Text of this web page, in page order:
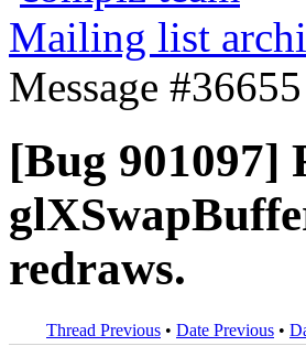
Mailing list
Message #36655
[Bug 901097]
redraws.
Thread Previous • Date Previous •